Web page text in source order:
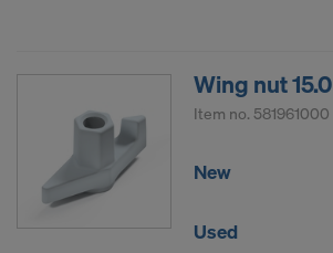
Wing nut 15.0
Item no. 581961000
New
Used